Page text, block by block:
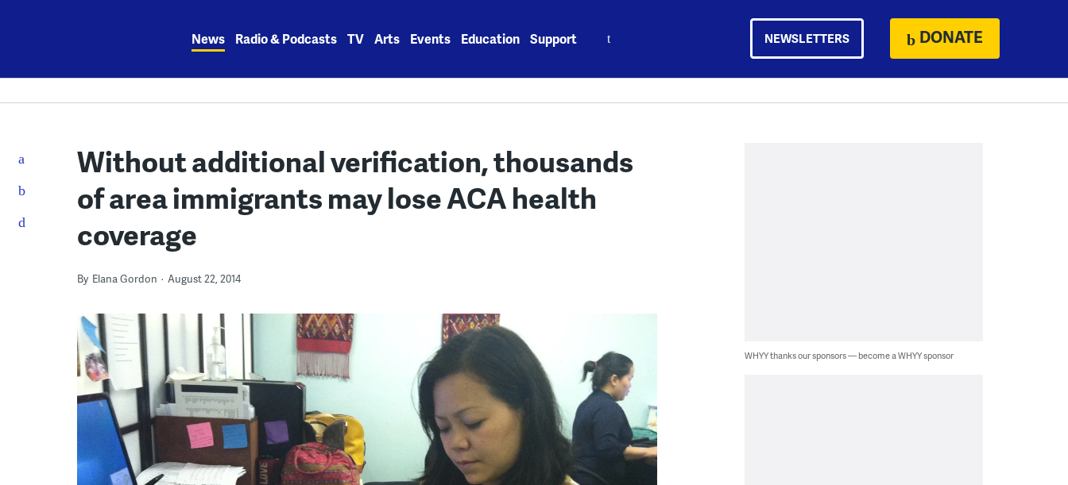
News Radio & Podcasts TV Arts Events Education Support NEWSLETTERS DONATE
Without additional verification, thousands
of area immigrants may lose ACA health
coverage
By Elana Gordon August 22, 2014
WHYY thanks our sponsors — become a WHYY sponsor